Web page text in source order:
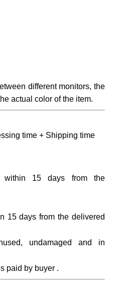
different monitors, the
actual color of the item.
time + Shipping time
within 15 days from the
15 days from the delivered
undamaged and in
paid by buyer .